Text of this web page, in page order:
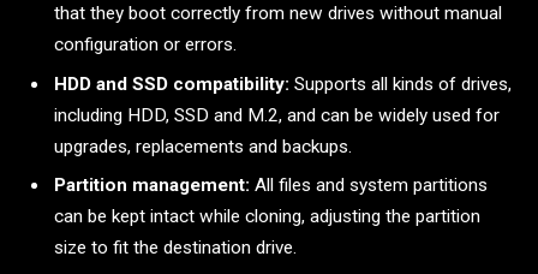
that they boot correctly from new drives without manual
configuration or errors.
HDD and SSD compatibility: Supports all kinds of drives,
including HDD, SSD and M.2, and can be widely used for
upgrades, replacements and backups.
Partition management: All files and system partitions
can be kept intact while cloning, adjusting the partition
size to fit the destination drive.